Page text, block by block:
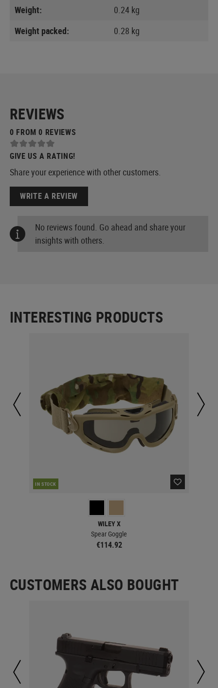
Weight:
0.24 kg
Weight packed:
0.28 kg
REVIEWS
0 FROM 0 REVIEWS
GIVE US A RATING!
Share your experience with other customers.
WRITE A REVIEW
No reviews found. Go ahead and share your
insights with others.
INTERESTING PRODUCTS
IN STOCK
WILEY X
Spear Goggle
€114.92
CUSTOMERS ALSO BOUGHT